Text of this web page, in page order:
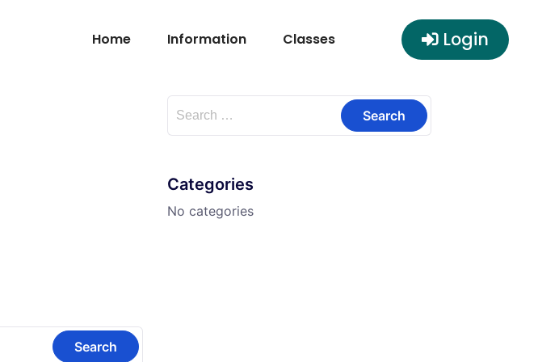
Home Information Classes Login
Categories
No categories